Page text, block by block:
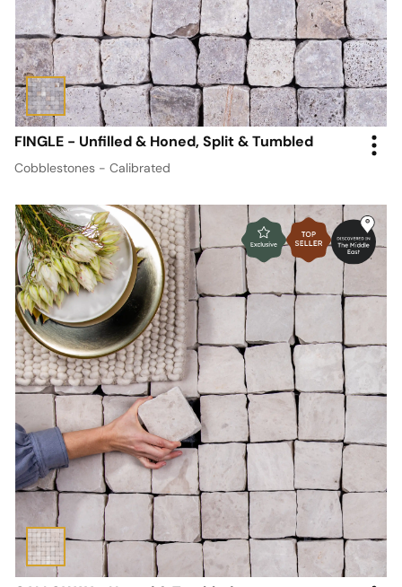
FINGLE - Unfilled & Honed, Split & Tumbled
Cobblestones - Calibrated